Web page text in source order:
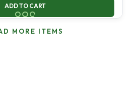
ADD TO CART
MORE ITEMS